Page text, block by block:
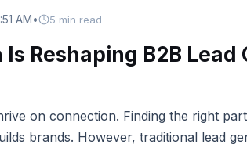
AM• 5 min read
Reshaping B2B Lead
on connection. Finding the right
brands. However, traditional lead